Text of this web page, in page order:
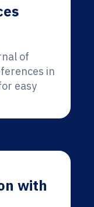
of
in
easy
with